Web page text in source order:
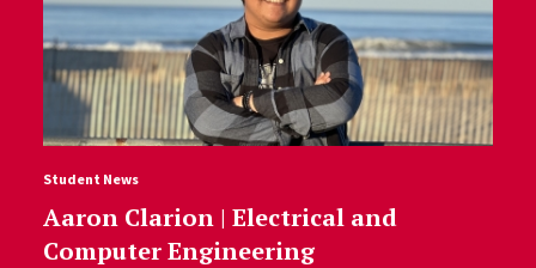
Student News
Aaron Clarion | Electrical and
Computer Engineering